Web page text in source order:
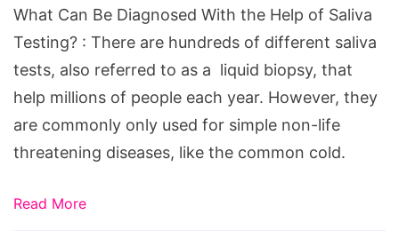
the
Help
of
Saliva
Testing?
What Can Be Diagnosed With the Help of Saliva
Testing? : There are hundreds of different saliva
tests, also referred to as a liquid biopsy, that
help millions of people each year. However, they
are commonly only used for simple non-life
threatening diseases, like the common cold.
Read More